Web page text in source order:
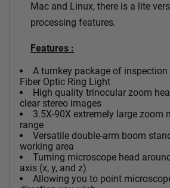
Mac and Linux, there is a lite
processing features.
Features :
A turnkey package of
Fiber Optic Ring Light
High quality trinocular zoom
clear stereo images
3.5X-90X extremely large zoom
range
Versatile double-arm boom
working area
Turning microscope head
axis (x, y, and z)
Allowing you to point